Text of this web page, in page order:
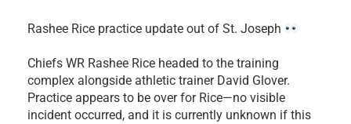
Rashee Rice practice update out of St. Joseph
Chiefs WR Rashee Rice headed to the training
complex alongside athletic trainer David Glover.
Practice appears to be over for Rice—no visible
incident occurred, and it is currently unknown if this